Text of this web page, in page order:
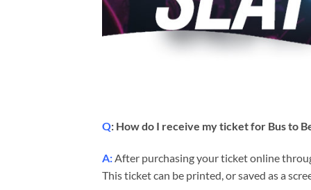
Q: How do I receive my ticket for Bus to
A:After purchasing your ticket online
This ticket can be printed, or saved as a